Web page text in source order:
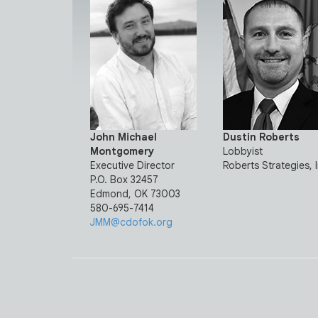
John Michael
Montgomery
Executive Director
P.O. Box 32457
Edmond, OK 73003
580-695-7414
JMM@cdofok.org
Dustin Roberts
Lobbyist
Roberts Strategies,